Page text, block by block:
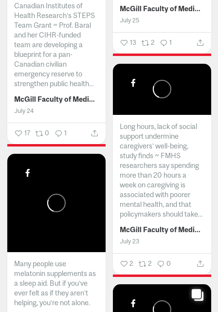
McGill Faculty of Medicine and Health Sciences
July 25
13 2 1
Canadian Institutes of
Health Research’s STEPS
Team Grant ~ Prof. Baral
and her CIHR-funded
team are developing a
blueprint for a pan-
Canadian civilian
emergency reserve to
strengthen public health...
McGill Faculty of Medicine and Health Sciences
July 24
17 0 1
Long hours, lack of social
support undermine
caregivers’ well-being,
study finds ~ FMHS
researchers say spending
more than 20 hours a
week on caregiving is
associated with poorer
mental health, and that
policymakers should take...
McGill Faculty of Medicine and Health Sciences
July 23
2 2 0
Many people use
melatonin supplements as
a sleep aid. But if you’ve
ever felt as if they aren’t
helping, you’re not alone.